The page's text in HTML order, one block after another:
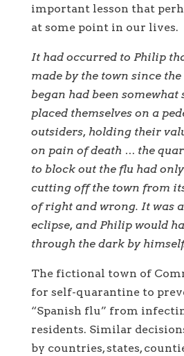
important lesson that
at some point in our lives.
It had occurred to Philip
made by the town since
began had been somewhat
placed themselves on a
outsiders, holding their
on pain of death … the
to block out the flu had
cutting off the town from
of right and wrong. It was
eclipse, and Philip would
through the dark by
The fictional town of
for self-quarantine to
“Spanish flu” from
residents. Similar
by countries, states,